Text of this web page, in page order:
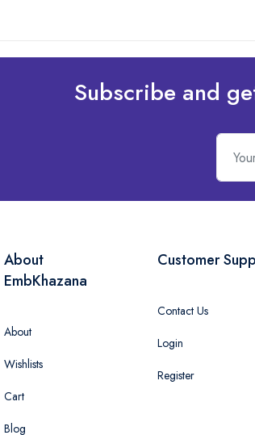
Subscribe and
About
EmbKhazana
About
Wishlists
Cart
Blog
Customer
Contact Us
Login
Register